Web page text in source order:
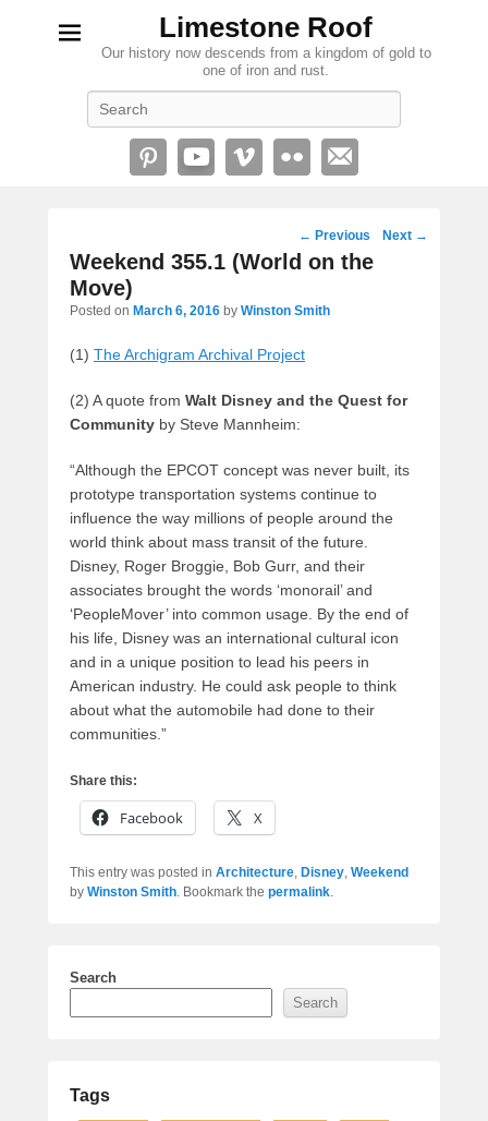
Limestone Roof
Our history now descends from a kingdom of gold to
one of iron and rust.
Post
navigation
← Previous Next →
Weekend 355.1 (World on the
Move)
Posted on March 6, 2016 by Winston Smith
(1) The Archigram Archival Project
(2) A quote from Walt Disney and the Quest for
Community by Steve Mannheim:
“Although the EPCOT concept was never built, its
prototype transportation systems continue to
influence the way millions of people around the
world think about mass transit of the future.
Disney, Roger Broggie, Bob Gurr, and their
associates brought the words ‘monorail’ and
‘PeopleMover’ into common usage. By the end of
his life, Disney was an international cultural icon
and in a unique position to lead his peers in
American industry. He could ask people to think
about what the automobile had done to their
communities.”
Share this:
Facebook X
This entry was posted in Architecture, Disney, Weekend
by Winston Smith. Bookmark the permalink.
Search
Search
Tags